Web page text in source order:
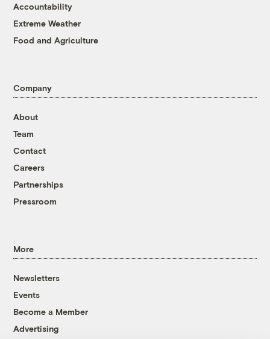
Accountability
Extreme Weather
Food and Agriculture
Company
About
Team
Contact
Careers
Partnerships
Pressroom
More
Newsletters
Events
Become a Member
Advertising